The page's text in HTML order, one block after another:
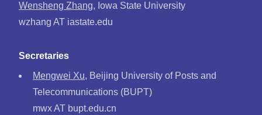
Wensheng Zhang, Iowa State University
wzhang AT iastate.edu
Secretaries
Mengwei Xu, Beijing University of Posts and
Telecommunications (BUPT)
mwx AT bupt.edu.cn